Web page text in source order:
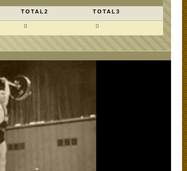
TOTAL2 TOTAL3
0 0